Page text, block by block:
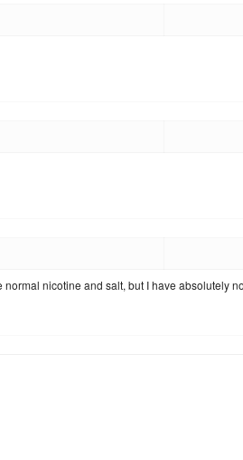
nicotine and salt, but I have absolutely